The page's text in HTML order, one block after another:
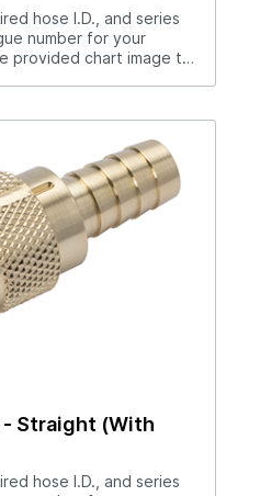
hose I.D., and series
number for your
provided chart image to
Series (1/4" Hole),
Series (1/2" Hole)No
used with Push-Lok
for maximum flow
safety.All brass and
with all
- Straight (With
hose I.D., and series